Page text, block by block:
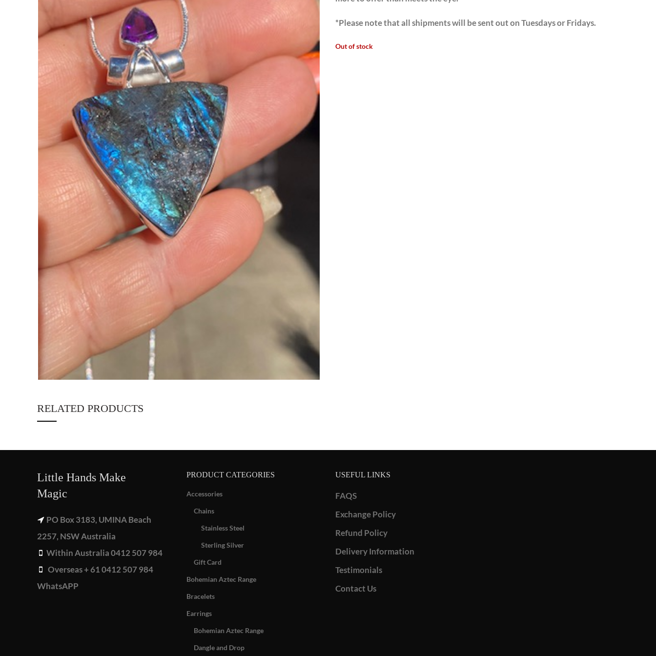
*Please note that all shipments will be sent out on Tuesdays or Fridays.
Out of stock
RELATED PRODUCTS
Little Hands Make
Magic
PO Box 3183, UMINA Beach
2257, NSW Australia
Within Australia 0412 507 984
Overseas + 61 0412 507 984
WhatsAPP
PRODUCT CATEGORIES
Accessories
Chains
Stainless Steel
Sterling Silver
Gift Card
Bohemian Aztec Range
Bracelets
Earrings
Bohemian Aztec Range
Dangle and Drop
USEFUL LINKS
FAQS
Exchange Policy
Refund Policy
Delivery Information
Testimonials
Contact Us